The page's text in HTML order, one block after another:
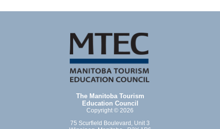
The Manitoba Tourism
Education Council
Copyright © 2026
75 Scurfield Boulevard, Unit 3